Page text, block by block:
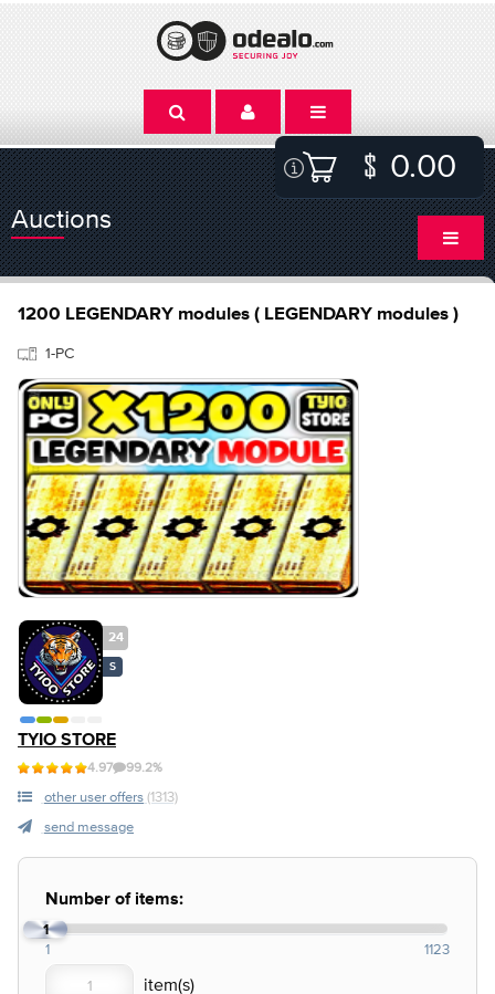
0.00
Auctions
1200 LEGENDARY modules ( LEGENDARY modules )
1-PC
24
S
TYIO STORE
4.97 99.2%
other user offers (1313)
send message
Number of items:
1
1 1123